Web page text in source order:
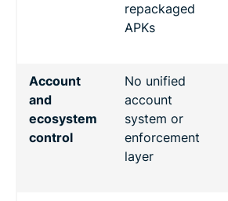
repackaged
APKs
Account
and
ecosystem
control
No unified
account
system or
enforcement
layer